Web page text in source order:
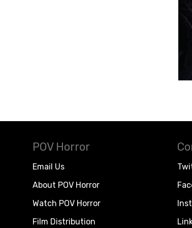
POV Horror
Email Us
About POV Horror
Watch POV Horror
Film Distribution